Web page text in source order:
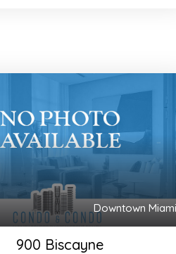
Downtown Miami
900 Biscayne